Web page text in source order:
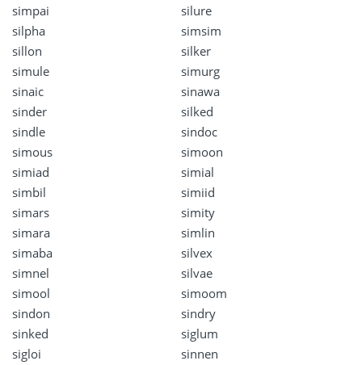
simpai
silure
silpha
simsim
sillon
silker
simule
simurg
sinaic
sinawa
sinder
silked
sindle
sindoc
simous
simoon
simiad
simial
simbil
simiid
simars
simity
simara
simlin
simaba
silvex
simnel
silvae
simool
simoom
sindon
sindry
sinked
siglum
sigloi
sinnen